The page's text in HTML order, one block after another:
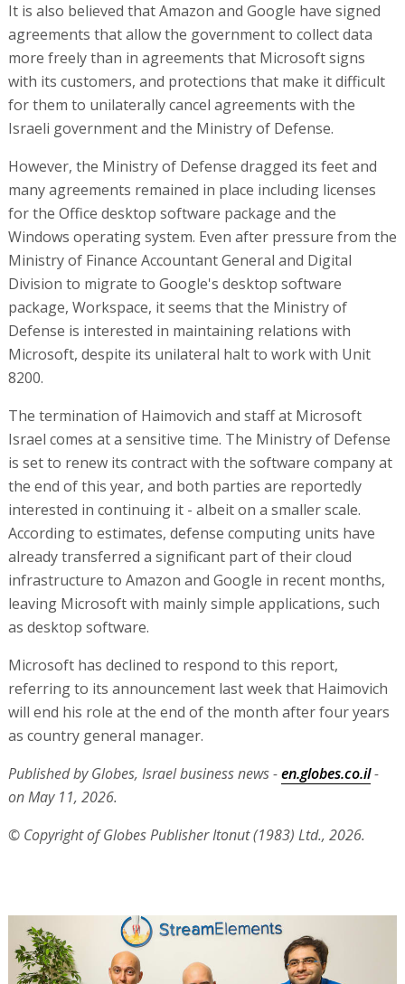
It is also believed that Amazon and Google have signed
agreements that allow the government to collect data
more freely than in agreements that Microsoft signs
with its customers, and protections that make it difficult
for them to unilaterally cancel agreements with the
Israeli government and the Ministry of Defense.
However, the Ministry of Defense dragged its feet and
many agreements remained in place including licenses
for the Office desktop software package and the
Windows operating system. Even after pressure from the
Ministry of Finance Accountant General and Digital
Division to migrate to Google's desktop software
package, Workspace, it seems that the Ministry of
Defense is interested in maintaining relations with
Microsoft, despite its unilateral halt to work with Unit
8200.
The termination of Haimovich and staff at Microsoft
Israel comes at a sensitive time. The Ministry of Defense
is set to renew its contract with the software company at
the end of this year, and both parties are reportedly
interested in continuing it - albeit on a smaller scale.
According to estimates, defense computing units have
already transferred a significant part of their cloud
infrastructure to Amazon and Google in recent months,
leaving Microsoft with mainly simple applications, such
as desktop software.
Microsoft has declined to respond to this report,
referring to its announcement last week that Haimovich
will end his role at the end of the month after four years
as country general manager.
Published by Globes, Israel business news -en.globes.co.il-
on May 11, 2026.
© Copyright of Globes Publisher Itonut (1983) Ltd., 2026.